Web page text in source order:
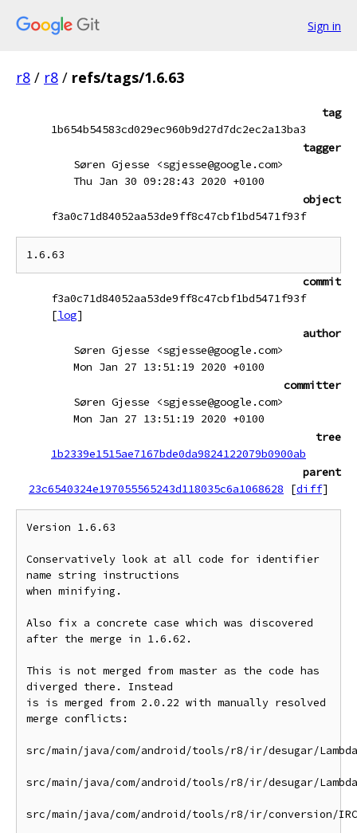
Sign in
r8 / r8 / refs/tags/1.6.63
tag
1b654b54583cd029ec960b9d27d7dc2ec2a13ba3
tagger
Søren Gjesse <sgjesse@google.com>
Thu Jan 30 09:28:43 2020 +0100
object
f3a0c71d84052aa53de9ff8c47cbf1bd5471f93f
commit
f3a0c71d84052aa53de9ff8c47cbf1bd5471f93f
[log]
author
Søren Gjesse <sgjesse@google.com>
Mon Jan 27 13:51:19 2020 +0100
committer
Søren Gjesse <sgjesse@google.com>
Mon Jan 27 13:51:19 2020 +0100
tree
1b2339e1515ae7167bde0da9824122079b0900ab
parent
23c6540324e197055565243d118035c6a1068628
[diff]
Version 1.6.63
Conservatively look at all code for identifier
name string instructions
when minifying.
Also fix a concrete case which was discovered
after the merge in 1.6.62.
This is not merged from master as the code has
diverged there. Instead
is is merged from 2.0.22 with manually resolved
merge conflicts:
src/main/java/com/android/tools/r8/ir/desugar/
src/main/java/com/android/tools/r8/ir/desugar/
src/main/java/com/android/tools/r8/ir/conversion/